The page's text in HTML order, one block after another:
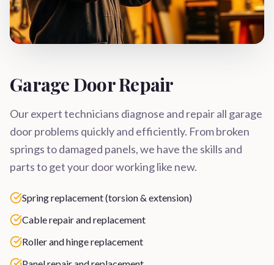
Garage Door Repair
Our expert technicians diagnose and repair all garage
door problems quickly and efficiently. From broken
springs to damaged panels, we have the skills and
parts to get your door working like new.
Spring replacement (torsion & extension)
Cable repair and replacement
Roller and hinge replacement